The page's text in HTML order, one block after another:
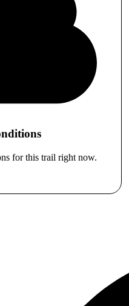
for this trail right now.